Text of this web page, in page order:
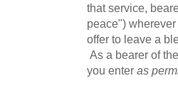
that service,
peace")
offer to leave a
As a bearer of
you enter as